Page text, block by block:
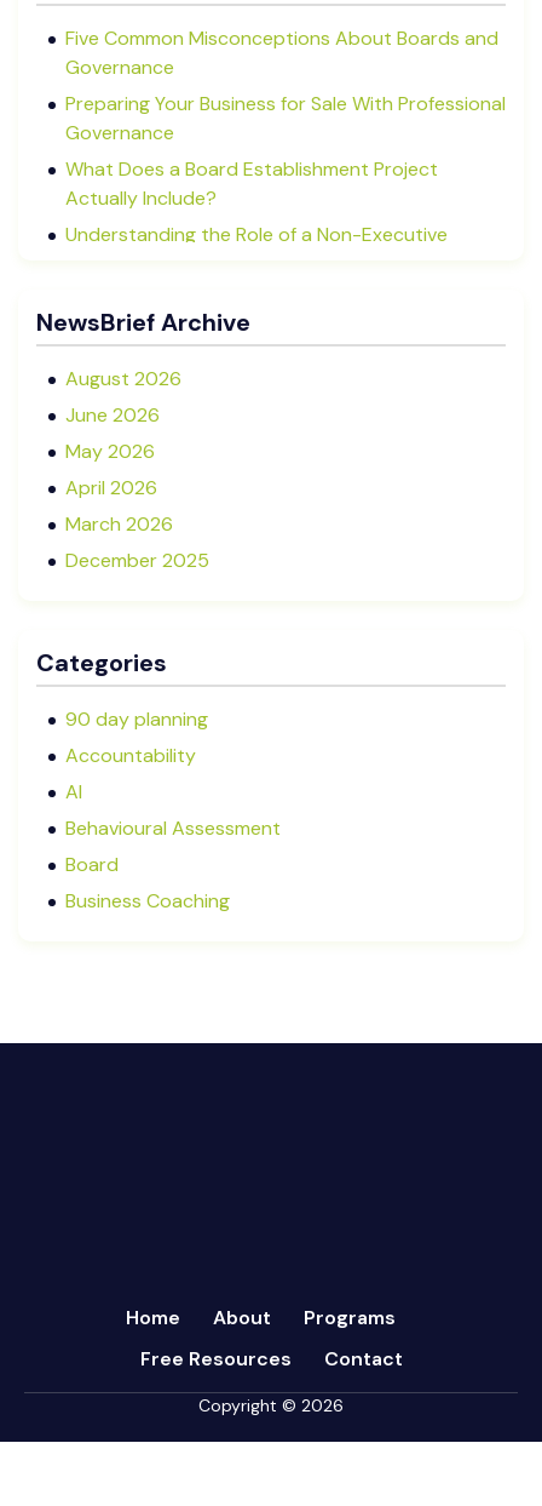
Five Common Misconceptions About Boards and
Governance
Preparing Your Business for Sale With Professional
Governance
What Does a Board Establishment Project
Actually Include?
Understanding the Role of a Non-Executive
for Your Business?
NewsBrief Archive
August 2026
June 2026
May 2026
April 2026
March 2026
December 2025
September 2025
August 2025
July 2025
May 2025
January 2025
December 2024
October 2024
July 2023
June 2023
May 2023
Categories
90 day planning
Accountability
AI
Behavioural Assessment
Board
Business Coaching
Communication
Open Book Management
Personal Performance
Psychometric Assessments
Home About
Programs
Free Resources
Contact
Copyright © 2026